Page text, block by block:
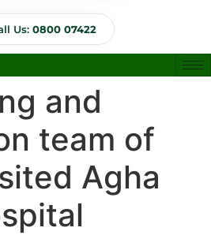
Us: 0800 07422
and
team of
Agha